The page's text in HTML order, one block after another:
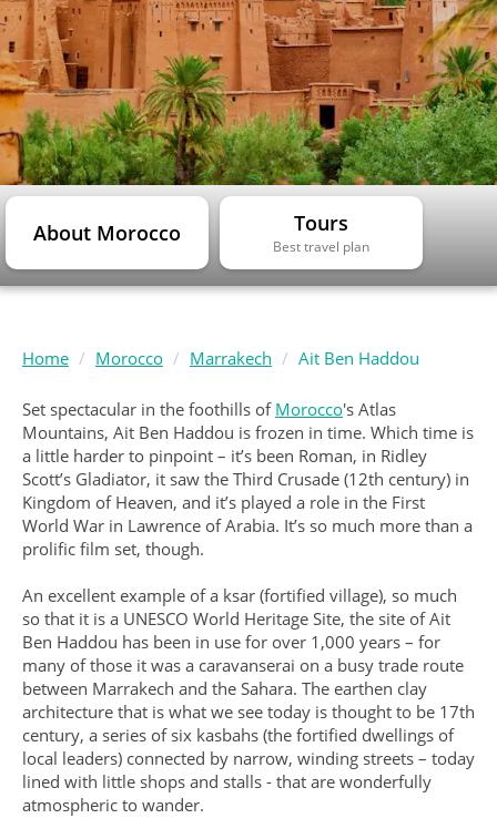
About Morocco Tours
Best travel plan
Home Morocco Marrakech Ait Ben Haddou
Set spectacular in the foothills of Morocco's Atlas
Mountains, Ait Ben Haddou is frozen in time. Which time is
a little harder to pinpoint – it’s been Roman, in Ridley
Scott’s Gladiator, it saw the Third Crusade (12th century) in
Kingdom of Heaven, and it’s played a role in the First
World War in Lawrence of Arabia. It’s so much more than a
prolific film set, though.
An excellent example of a ksar (fortified village), so much
so that it is a UNESCO World Heritage Site, the site of Ait
Ben Haddou has been in use for over 1,000 years – for
many of those it was a caravanserai on a busy trade route
between Marrakech and the Sahara. The earthen clay
architecture that is what we see today is thought to be 17th
century, a series of six kasbahs (the fortified dwellings of
local leaders) connected by narrow, winding streets – today
lined with little shops and stalls - that are wonderfully
atmospheric to wander.